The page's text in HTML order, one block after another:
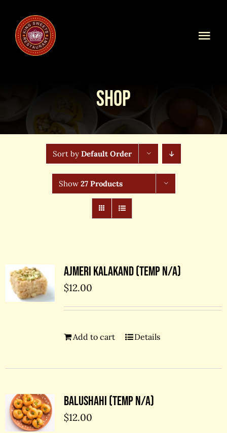
content
Shop Online
Online Order
Shop
Sort by Default Order
Show 27 Products
Ajmeri kalakand (temp N/A)
$12.00
Add to cart Details
Balushahi (temp N/A)
$12.00